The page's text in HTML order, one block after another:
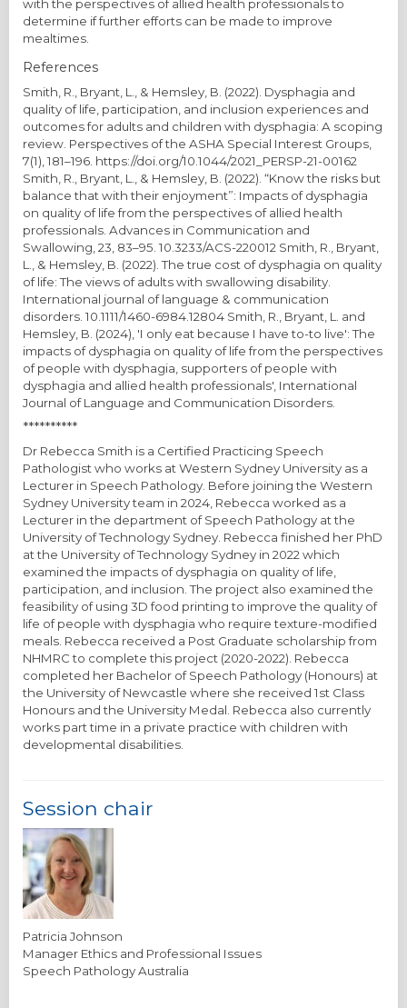
with the perspectives of allied health professionals to
determine if further efforts can be made to improve
mealtimes.
References
Smith, R., Bryant, L., & Hemsley, B. (2022). Dysphagia and
quality of life, participation, and inclusion experiences and
outcomes for adults and children with dysphagia: A scoping
review. Perspectives of the ASHA Special Interest Groups,
7(1), 181–196. https://doi.org/10.1044/2021_PERSP-21-00162
Smith, R., Bryant, L., & Hemsley, B. (2022). “Know the risks but
balance that with their enjoyment”: Impacts of dysphagia
on quality of life from the perspectives of allied health
professionals. Advances in Communication and
Swallowing, 23, 83–95. 10.3233/ACS-220012 Smith, R., Bryant,
L., & Hemsley, B. (2022). The true cost of dysphagia on quality
of life: The views of adults with swallowing disability.
International journal of language & communication
disorders. 10.1111/1460-6984.12804 Smith, R., Bryant, L. and
Hemsley, B. (2024), 'I only eat because I have to-to live': The
impacts of dysphagia on quality of life from the perspectives
of people with dysphagia, supporters of people with
dysphagia and allied health professionals', International
Journal of Language and Communication Disorders.
**********
Dr Rebecca Smith is a Certified Practicing Speech
Pathologist who works at Western Sydney University as a
Lecturer in Speech Pathology. Before joining the Western
Sydney University team in 2024, Rebecca worked as a
Lecturer in the department of Speech Pathology at the
University of Technology Sydney. Rebecca finished her PhD
at the University of Technology Sydney in 2022 which
examined the impacts of dysphagia on quality of life,
participation, and inclusion. The project also examined the
feasibility of using 3D food printing to improve the quality of
life of people with dysphagia who require texture-modified
meals. Rebecca received a Post Graduate scholarship from
NHMRC to complete this project (2020-2022). Rebecca
completed her Bachelor of Speech Pathology (Honours) at
the University of Newcastle where she received 1st Class
Honours and the University Medal. Rebecca also currently
works part time in a private practice with children with
developmental disabilities.
Session chair
Patricia Johnson
Manager Ethics and Professional Issues
Speech Pathology Australia